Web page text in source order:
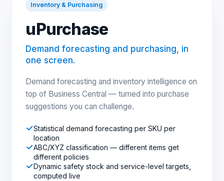
Inventory & Purchasing
uPurchase
Demand forecasting and purchasing, in
one screen.
Demand forecasting and inventory intelligence on
top of Business Central — turned into purchase
suggestions you can challenge.
Statistical demand forecasting per SKU per
location
ABC/XYZ classification — different items get
different policies
Dynamic safety stock and service-level targets,
computed live